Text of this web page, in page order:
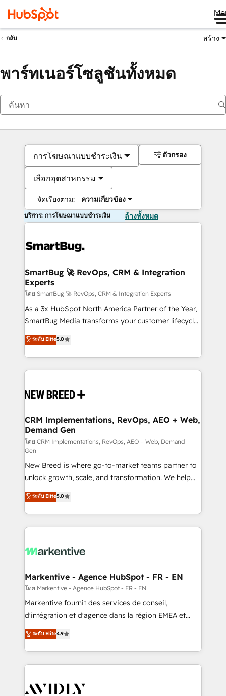
กลับ สร้าง
พาร์ทเนอร์โซลูชันทั้งหมด
การโฆษณาแบบชำระเงิน
เลือกอุตสาหกรรม
จัดเรียงตาม: ความเกี่ยวข้อง
ตัวกรอง
บริการ: การโฆษณาแบบชำระเงิน ล้างทั้งหมด
SmartBug 🚀 RevOps, CRM & Integration
Experts
โดย SmartBug 🚀 RevOps, CRM & Integration Experts
As a 3x HubSpot North America Partner of the Year,
SmartBug Media transforms your customer lifecycle
into a revenue engine. Our unified ecosystem
includes specialized divisions Globalia (AI &
Software) and Point Success Media (Paid Media),
making this the official home for all three brands. 🔄
and system integrations powered by Globalia’s
trainers to drive platform adoption. 📈 Revenue
Generation - Full-funnel marketing and high-
performance advertising via Point Success Media. -
Expert deployment of Breeze AI and custom agents
to automate growth. 🏆 Elite Excellence - 8 platform
accreditations and deep HIPAA-compliance
expertise. - A team of 250+ experts dedicated to
your resilient growth.
ระดับ Elite5.0
CRM Implementations, RevOps, AEO + Web,
Demand Gen
โดย CRM Implementations, RevOps, AEO + Web, Demand
Gen
New Breed is where go-to-market teams partner to
unlock growth, scale, and transformation. We help
companies activate HubSpot’s AI-powered
customer platform and operationalize HubSpot’s
Loop Marketing framework through expert-led
services, smart agents, and purpose-built apps,
results, fast. ⚙️CRM & RevOps: Align all Hubs to your
🎯Demand Gen & ABM: Drive pipeline with inbound,
ABM, AEO, SEO, & paid media. 👩‍💻Web Design:
Build high-performing websites with UX, messaging,
& conversion strategy that drive results. 🤖AI
AI, & maximize AEO with tailored AI services. 🧩
Integrations: Extend HubSpot with custom
ระดับ Elite5.0
Markentive - Agence HubSpot - FR - EN
โดย Markentive - Agence HubSpot - FR - EN
Markentive fournit des services de conseil,
d'intégration et d'agence dans la région EMEA et
North America. Avec plus de 115 experts en
marketing automation, Growth, Revops, CRM et
webdesign. Markentive is both a consulting firm, a
digital agency and an integrator. With over 115
CRM and webdesign (We focus on EMEA - USA
ระดับ Elite4.9